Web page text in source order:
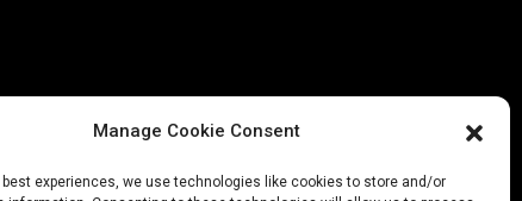
Manage Cookie Consent
best experiences, we use technologies like cookies to store and/or